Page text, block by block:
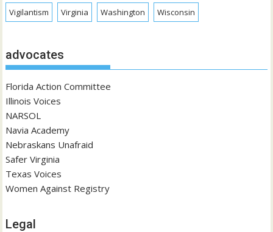
Vigilantism Virginia Washington Wisconsin
advocates
Florida Action Committee
Illinois Voices
NARSOL
Navia Academy
Nebraskans Unafraid
Safer Virginia
Texas Voices
Women Against Registry
Legal